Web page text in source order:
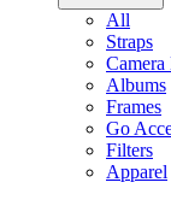
All
Straps
Camera
Albums
Frames
Go
Filters
Apparel